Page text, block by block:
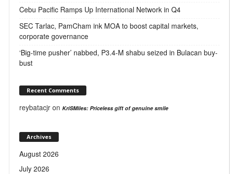
Cebu Pacific Ramps Up International Network in Q4
SEC Tarlac, PamCham ink MOA to boost capital markets,
corporate governance
‘Big-time pusher’ nabbed, P3.4-M shabu seized in Bulacan buy-
bust
Recent Comments
reybatacjr on KriSMiles: Priceless gift of genuine smile
Archives
August 2026
July 2026